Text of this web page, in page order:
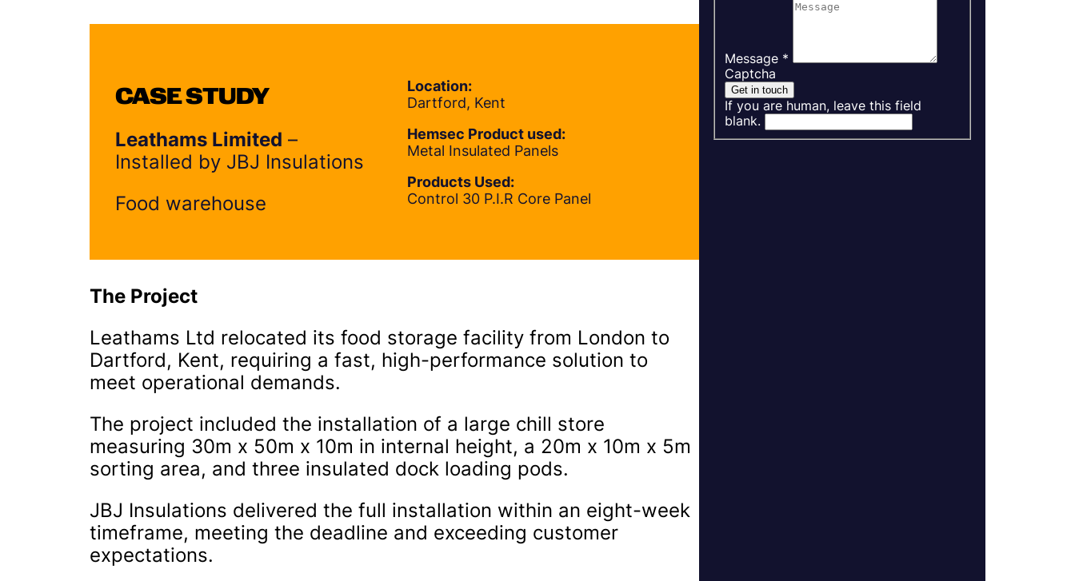
CASE STUDY
Leathams Limited –
Installed by JBJ Insulations
Food warehouse
Location:
Dartford, Kent
Hemsec Product used:
Metal Insulated Panels
Products Used:
Control 30 P.I.R Core Panel
The Project
Leathams Ltd relocated its food storage facility from London to
Dartford, Kent, requiring a fast, high-performance solution to
meet operational demands.
The project included the installation of a large chill store
measuring 30m x 50m x 10m in internal height, a 20m x 10m x 5m
sorting area, and three insulated dock loading pods.
JBJ Insulations delivered the full installation within an eight-week
timeframe, meeting the deadline and exceeding customer
expectations.
Message *
Captcha
Get in touch
If you are human, leave this field
blank.